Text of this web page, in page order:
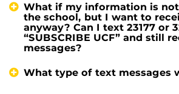
What if my information is
the school, but I want to
anyway? Can I text 23177 or
“SUBSCRIBE UCF” and still
messages?
What type of text messages